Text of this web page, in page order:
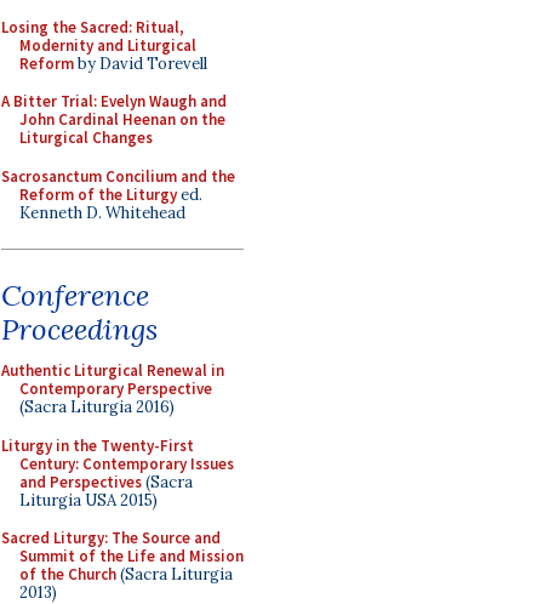
Losing the Sacred: Ritual,
Modernity and Liturgical
Reformby David Torevell
A Bitter Trial: Evelyn Waugh and
John Cardinal Heenan on the
Liturgical Changes
Sacrosanctum Concilium and the
Reform of the Liturgyed.
Kenneth D. Whitehead
Conference
Proceedings
Authentic Liturgical Renewal in
Contemporary Perspective
(Sacra Liturgia 2016)
Liturgy in the Twenty-First
Century: Contemporary Issues
and Perspectives(Sacra
Liturgia USA 2015)
Sacred Liturgy: The Source and
Summit of the Life and Mission
of the Church(Sacra Liturgia
2013)